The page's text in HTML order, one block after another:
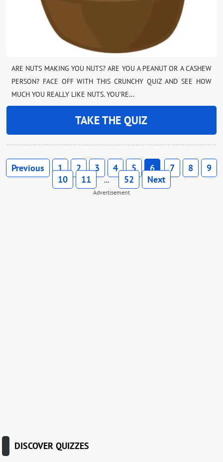
ARE NUTS MAKING YOU NUTS? ARE YOU A PEANUT OR A CASHEW
PERSON? FACE OFF WITH THIS CRUNCHY QUIZ AND SEE HOW
MUCH YOU REALLY LIKE NUTS. YOU’RE…
TAKE THE QUIZ
Previous 1 2 3 4 5 6 7 8
9
10
11 … 52 Next
Advertisement
DISCOVER QUIZZES